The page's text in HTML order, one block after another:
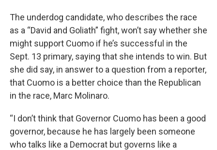
The underdog candidate, who describes the race
as a “David and Goliath” fight, won’t say whether she
might support Cuomo if he’s successful in the
Sept. 13 primary, saying that she intends to win. But
she did say, in answer to a question from a reporter,
that Cuomo is a better choice than the Republican
in the race, Marc Molinaro.
“I don’t think that Governor Cuomo has been a good
governor, because he has largely been someone
who talks like a Democrat but governs like a